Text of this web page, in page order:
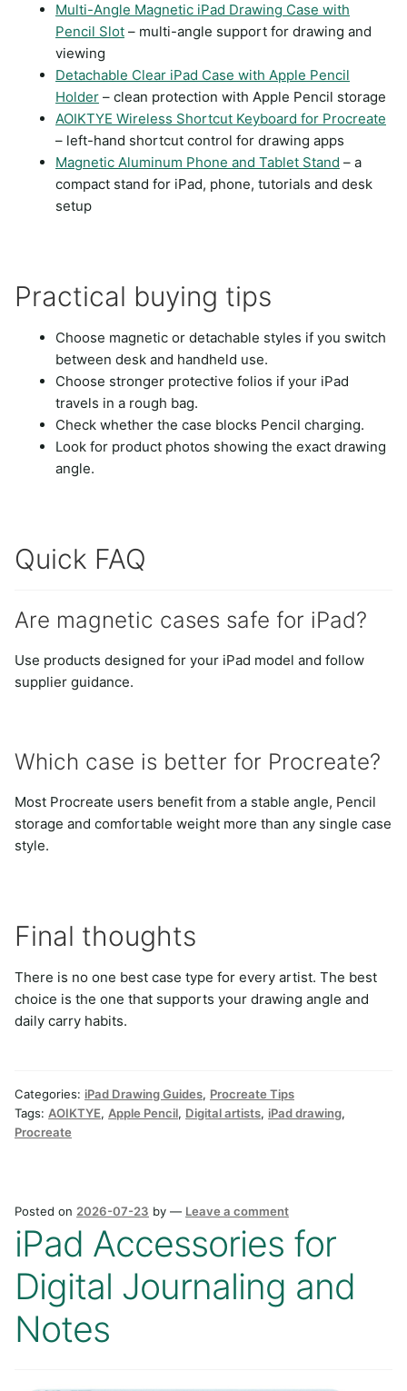
Multi-Angle Magnetic iPad Drawing Case with
Pencil Slot – multi-angle support for drawing and
viewing
Detachable Clear iPad Case with Apple Pencil
Holder – clean protection with Apple Pencil storage
AOIKTYE Wireless Shortcut Keyboard for Procreate
– left-hand shortcut control for drawing apps
Magnetic Aluminum Phone and Tablet Stand – a
compact stand for iPad, phone, tutorials and desk
setup
Practical buying tips
Choose magnetic or detachable styles if you switch
between desk and handheld use.
Choose stronger protective folios if your iPad
travels in a rough bag.
Check whether the case blocks Pencil charging.
Look for product photos showing the exact drawing
angle.
Quick FAQ
Are magnetic cases safe for iPad?
Use products designed for your iPad model and follow
supplier guidance.
Which case is better for Procreate?
Most Procreate users benefit from a stable angle, Pencil
storage and comfortable weight more than any single case
style.
Final thoughts
There is no one best case type for every artist. The best
choice is the one that supports your drawing angle and
daily carry habits.
Categories: iPad Drawing Guides, Procreate Tips
Tags: AOIKTYE, Apple Pencil, Digital artists, iPad drawing,
Procreate
Posted on 2026-07-23 by — Leave a comment
iPad Accessories for
Digital Journaling and
Notes